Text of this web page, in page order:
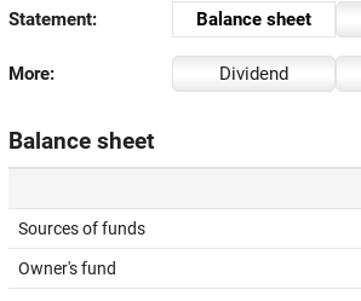
Statement: Balance sheet
More: Dividend
Balance sheet
Sources of funds
Owner's fund